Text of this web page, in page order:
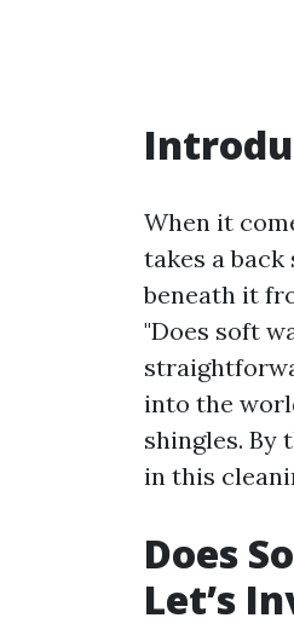
When it
takes a
beneath it
"Does soft
into the
shingles. By
in this
Does
Let’s